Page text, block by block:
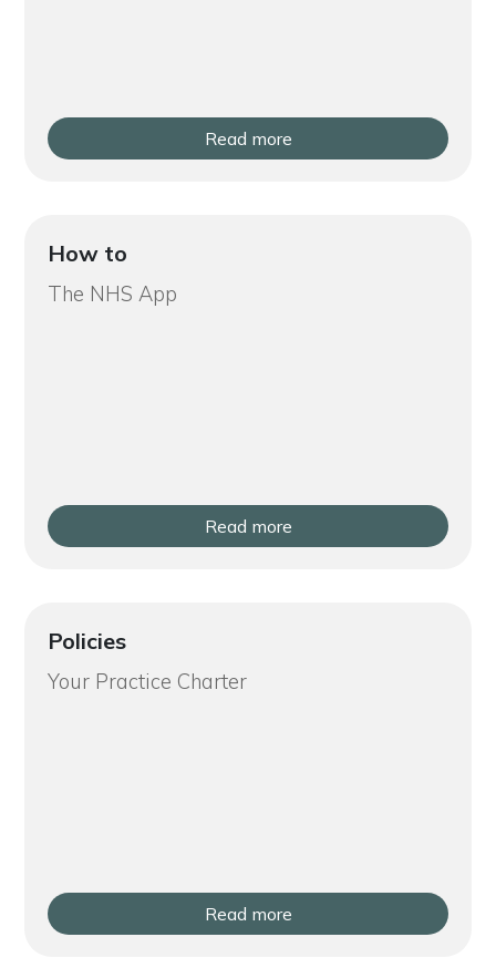
Read more
How to
The NHS App
Read more
Policies
Your Practice Charter
Read more